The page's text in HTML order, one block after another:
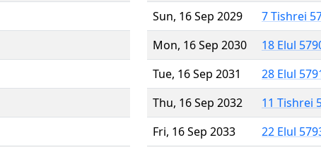
Sun, 16 Sep 2029
7 Tishrei
Mon, 16 Sep 2030
18 Elul
Tue, 16 Sep 2031
28 Elul
Thu, 16 Sep 2032
11 Tishrei
Fri, 16 Sep 2033
22 Elul